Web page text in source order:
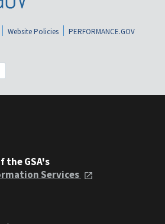
Website Policies
PERFORMANCE.GOV
the GSA's
Services